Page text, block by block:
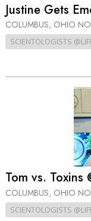
Justine Gets
COLUMBUS, OHIO
SCIENTOLOGISTS
Tom vs. Toxins
COLUMBUS, OHIO
SCIENTOLOGISTS